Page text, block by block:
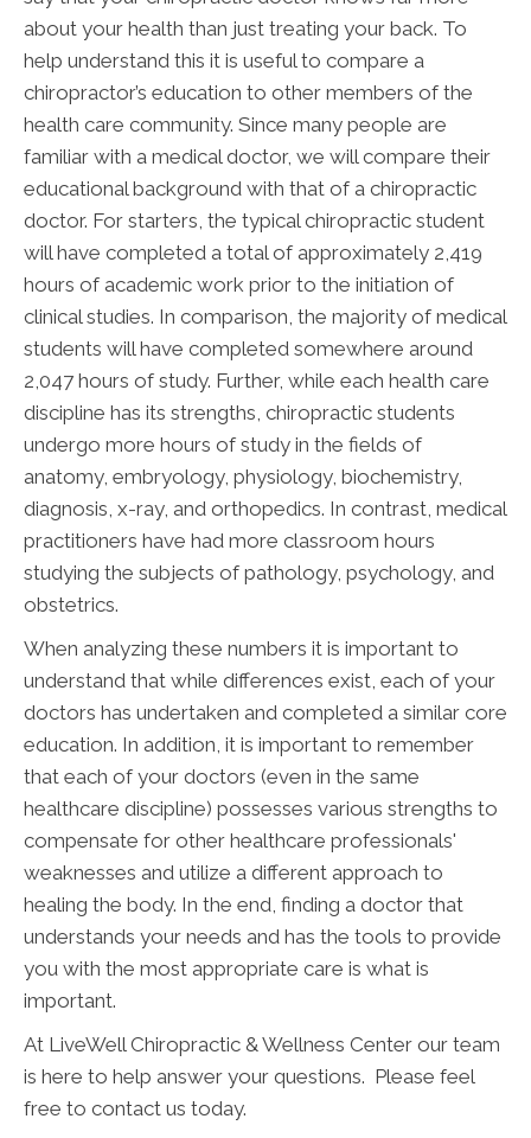
about your health than just treating your back. To
help understand this it is useful to compare a
chiropractor’s education to other members of the
health care community. Since many people are
familiar with a medical doctor, we will compare their
educational background with that of a chiropractic
doctor. For starters, the typical chiropractic student
will have completed a total of approximately 2,419
hours of academic work prior to the initiation of
clinical studies. In comparison, the majority of medical
students will have completed somewhere around
2,047 hours of study. Further, while each health care
discipline has its strengths, chiropractic students
undergo more hours of study in the fields of
anatomy, embryology, physiology, biochemistry,
diagnosis, x-ray, and orthopedics. In contrast, medical
practitioners have had more classroom hours
studying the subjects of pathology, psychology, and
obstetrics.
When analyzing these numbers it is important to
understand that while differences exist, each of your
doctors has undertaken and completed a similar core
education. In addition, it is important to remember
that each of your doctors (even in the same
healthcare discipline) possesses various strengths to
compensate for other healthcare professionals'
weaknesses and utilize a different approach to
healing the body. In the end, finding a doctor that
understands your needs and has the tools to provide
you with the most appropriate care is what is
important.
At LiveWell Chiropractic & Wellness Center our team
is here to help answer your questions. Please feel
free to contact us today.